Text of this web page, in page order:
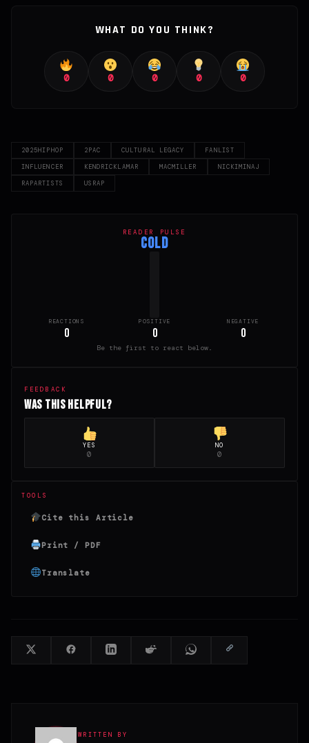
WHAT DO YOU THINK?
0 0 0 0 0
2025HIPHOP 2PAC CULTURAL LEGACY
FANLIST
INFLUENCER
KENDRICKLAMAR MACMILLER
NICKIMINAJ
RAPARTISTS
USRAP
READER PULSE
COLD
REACTIONS
0
POSITIVE
0
NEGATIVE
0
Be the first to react below.
FEEDBACK
Was this helpful?
YES
0
NO
0
TOOLS
Cite this Article
Print / PDF
Translate
WRITTEN BY